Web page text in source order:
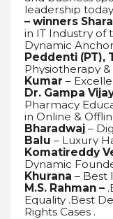
leadership
– winners
in IT Industry of
Dynamic
Peddenti (PT),
Physiotherapy
Kumar –
Dr. Gampa
Pharmacy
in Online &
Bharadwaj –
Balu – Luxury
Komatireddy
Dynamic
Khurana – Best
M.S. Rahman –
Equality .Best
Rights Cases .